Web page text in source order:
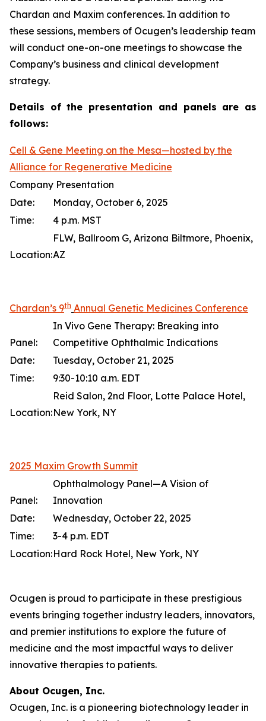
Chardan and Maxim conferences. In addition to
these sessions, members of Ocugen’s leadership team
will conduct one-on-one meetings to showcase the
Company’s business and clinical development
strategy.
Details of the presentation and panels are as
follows:
Cell & Gene Meeting on the Mesa—hosted by the
Alliance for Regenerative Medicine
Company Presentation
Date:
Monday, October 6, 2025
Time:
4 p.m. MST
Location:
FLW, Ballroom G, Arizona Biltmore, Phoenix,
AZ
Chardan’s 9th Annual Genetic Medicines Conference
Panel:
In Vivo Gene Therapy: Breaking into
Competitive Ophthalmic Indications
Date:
Tuesday, October 21, 2025
Time:
9:30-10:10 a.m. EDT
Location:
Reid Salon, 2nd Floor, Lotte Palace Hotel,
New York, NY
2025 Maxim Growth Summit
Panel:
Ophthalmology Panel—A Vision of
Innovation
Date:
Wednesday, October 22, 2025
Time:
3-4 p.m. EDT
Location:Hard Rock Hotel, New York, NY
Ocugen is proud to participate in these prestigious
events bringing together industry leaders, innovators,
and premier institutions to explore the future of
medicine and the most impactful ways to deliver
innovative therapies to patients.
About Ocugen, Inc.
Ocugen, Inc. is a pioneering biotechnology leader in